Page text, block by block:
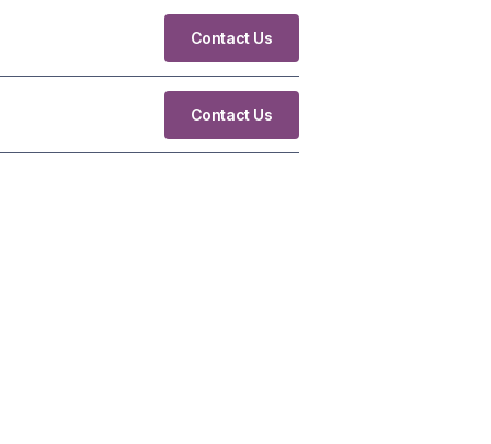
Contact Us
Contact Us